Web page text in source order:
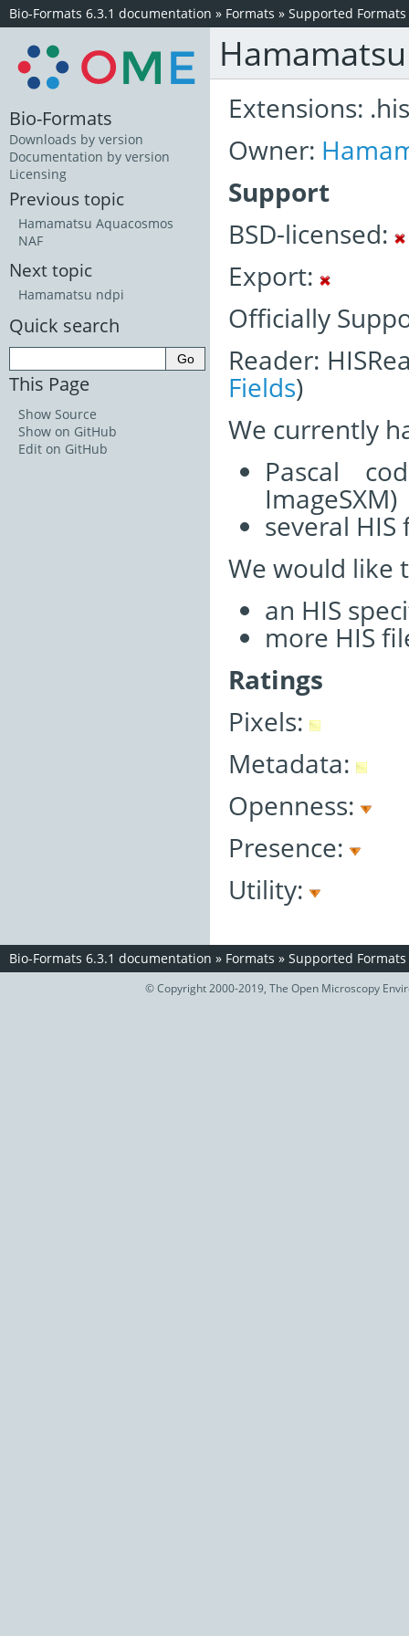
Bio-Formats 6.3.1 documentation » Formats » Supported Formats
Extensions: .his
Owner:
Support
BSD-licensed:
Export:
Officially
Reader:
Fields)
We currently
Pascal
ImageSXM)
several HIS
We would like
an HIS
more HIS
Ratings
Pixels:
Metadata:
Openness:
Presence:
Utility:
Bio-Formats
Downloads by version
Documentation by version
Licensing
Previous topic
Hamamatsu Aquacosmos
NAF
Next topic
Hamamatsu ndpi
Quick search
This Page
Show Source
Show on GitHub
Edit on GitHub
Bio-Formats 6.3.1 documentation » Formats » Supported Formats
© Copyright 2000-2019, The Open Microscopy